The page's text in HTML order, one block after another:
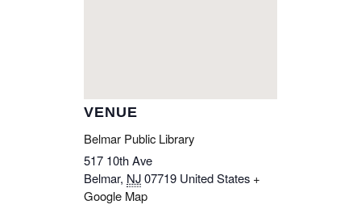
VENUE
Belmar Public Library
517 10th Ave
Belmar, NJ07719 United States +
Google Map